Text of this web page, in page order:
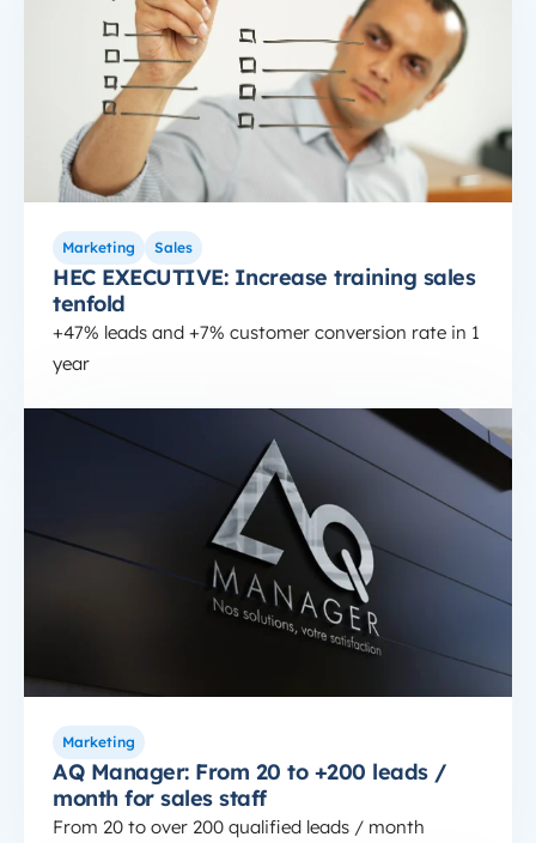
Marketing Sales
HEC EXECUTIVE: Increase training sales
tenfold
+47% leads and +7% customer conversion rate in 1
year
HubSpot SaaS
Marketing
AQ Manager: From 20 to +200 leads /
month for sales staff
From 20 to over 200 qualified leads / month
AQ Manager: From 20 to +200 leads / month for